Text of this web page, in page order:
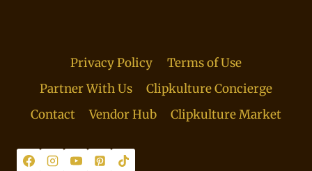
Privacy Policy
Terms of Use
Partner With Us
Clipkulture Concierge
Contact
Vendor Hub Clipkulture Market